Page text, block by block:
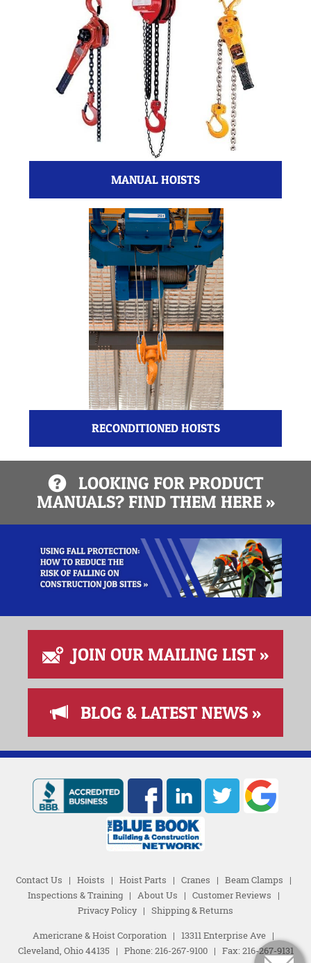
MANUAL HOISTS
RECONDITIONED HOISTS
LOOKING FOR PRODUCT
MANUALS? FIND THEM HERE »
JOIN OUR MAILING LIST »
BLOG & LATEST NEWS »
Contact Us | Hoists | Hoist Parts | Cranes | Beam Clamps |
Inspections & Training| About Us | Customer Reviews |
Privacy Policy | Shipping & Returns
Americrane & Hoist Corporation | 13311 Enterprise Ave |
Cleveland, Ohio 44135 | Phone:216-267-9100| Fax: 216-267-9131